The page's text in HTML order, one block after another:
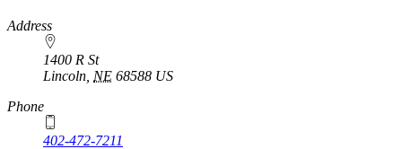
https://
www.unl.edu
Address
1400 R St
Lincoln NE 68588 US
Phone
402-472-7211